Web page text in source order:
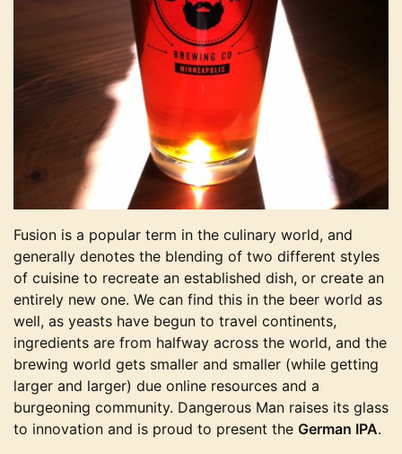
Fusion is a popular term in the culinary world, and
generally denotes the blending of two different styles
of cuisine to recreate an established dish, or create an
entirely new one. We can find this in the beer world as
well, as yeasts have begun to travel continents,
ingredients are from halfway across the world, and the
brewing world gets smaller and smaller (while getting
larger and larger) due online resources and a
burgeoning community. Dangerous Man raises its glass
to innovation and is proud to present the German IPA.